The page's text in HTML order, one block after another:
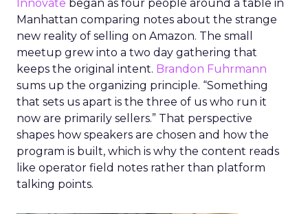
Innovate began as four people around a table in
Manhattan comparing notes about the strange
new reality of selling on Amazon. The small
meetup grew into a two day gathering that
keeps the original intent. Brandon Fuhrmann
sums up the organizing principle. “Something
that sets us apart is the three of us who run it
now are primarily sellers.” That perspective
shapes how speakers are chosen and how the
program is built, which is why the content reads
like operator field notes rather than platform
talking points.